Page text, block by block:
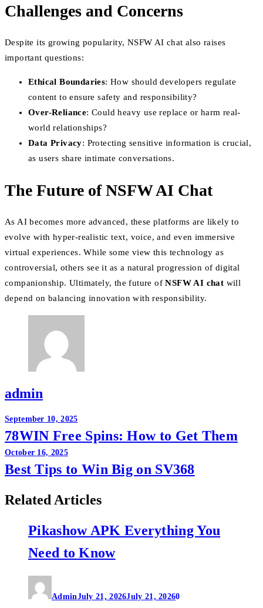
Challenges and Concerns
Despite its growing popularity, NSFW AI chat also raises
important questions:
Ethical Boundaries: How should developers regulate
content to ensure safety and responsibility?
Over-Reliance: Could heavy use replace or harm real-
world relationships?
Data Privacy: Protecting sensitive information is crucial,
as users share intimate conversations.
The Future of NSFW AI Chat
As AI becomes more advanced, these platforms are likely to
evolve with hyper-realistic text, voice, and even immersive
virtual experiences. While some view this technology as
controversial, others see it as a natural progression of digital
companionship. Ultimately, the future ofNSFW AI chat will
depend on balancing innovation with responsibility.
admin
Post
navigation
September 10, 2025
78WIN Free Spins: How to Get Them
October 16, 2025
Best Tips to Win Big on SV368
Related Articles
Pikashow APK Everything You
Need to Know
AdminJuly 21, 2026July 21, 20260